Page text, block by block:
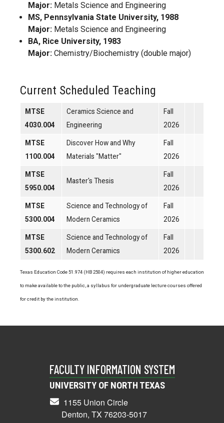
Major: Metals Science and Engineering
MS, Pennsylvania State University, 1988
Major: Metals Science and Engineering
BA, Rice University, 1983
Major: Chemistry/Biochemistry (double major)
Current Scheduled Teaching
MTSE
4030.004
Ceramics Science and
Engineering
Fall
2026
MTSE
1100.004
Discover How and Why
Materials "Matter"
Fall
2026
MTSE
5950.004
Master's Thesis
Fall
2026
MTSE
5300.004
Science and Technology of
Modern Ceramics
Fall
2026
MTSE
5300.602
Science and Technology of
Modern Ceramics
Fall
2026
Texas Education Code 51.974 (HB 2504) requires each institution of higher education
to make available to the public, a syllabus for undergraduate lecture courses offered
for credit by the institution.
FACULTY INFORMATION SYSTEM
UNIVERSITY OF NORTH TEXAS
1155 Union Circle
Denton, TX 76203-5017